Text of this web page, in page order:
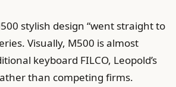
stylish design “went straight to
Visually, M500 is almost
keyboard FILCO, Leopold’s
than competing firms.